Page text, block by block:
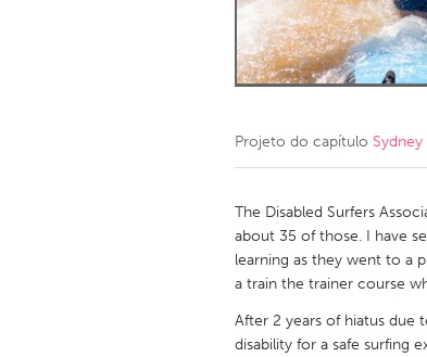
Kuala Lumpur
NETHERLANDS
QATAR
Qatar
SINGAPORE
Projeto do capítulo Sydney
The Disabled Surfers
about 35 of those. I have
learning as they went to a
a train the trainer course
After 2 years of hiatus due
disability for a safe surfing